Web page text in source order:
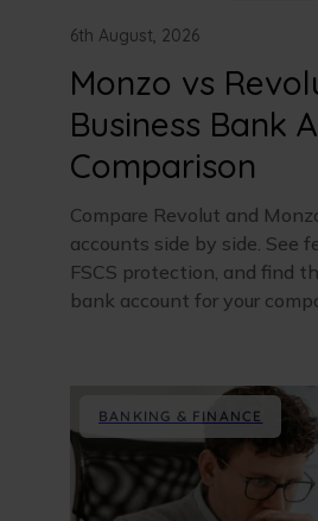
6th August, 2026
Monzo vs
Business Bank
Comparison
Compare Revolut and
accounts side by side. See
FSCS protection, and find
bank account for your
BANKING & FINANCE